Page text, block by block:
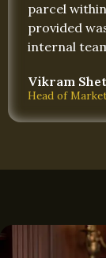
parcel
provided
internal
Vikram
Head of